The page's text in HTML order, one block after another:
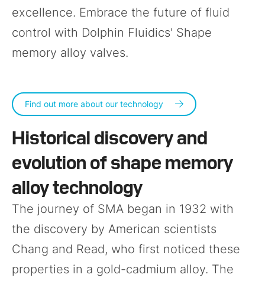
excellence. Embrace the future of fluid
control with Dolphin Fluidics' Shape
memory alloy valves.
Find out more about our technology
Historical discovery and
evolution of shape memory
alloy technology
The journey of SMA began in 1932 with
the discovery by American scientists
Chang and Read, who first noticed these
properties in a gold-cadmium alloy. The